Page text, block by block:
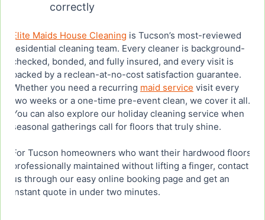
correctly
Elite Maids House Cleaning is Tucson’s most-reviewed
residential cleaning team. Every cleaner is background-
checked, bonded, and fully insured, and every visit is
backed by a reclean-at-no-cost satisfaction guarantee.
Whether you need a recurring maid service visit every
two weeks or a one-time pre-event clean, we cover it all.
You can also explore our holiday cleaning service when
seasonal gatherings call for floors that truly shine.
For Tucson homeowners who want their hardwood floors
professionally maintained without lifting a finger, contact
us through our easy online booking page and get an
instant quote in under two minutes.